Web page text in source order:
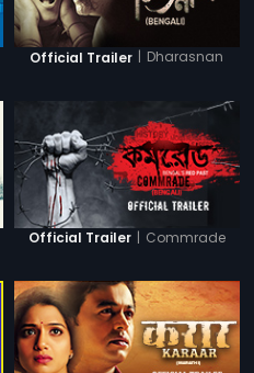
Official Trailer | Dharasnan
Official Trailer | Commrade